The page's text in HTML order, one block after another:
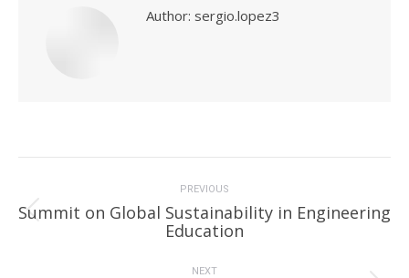
Author: sergio.lopez3
PREVIOUS
Previous
post:
Summit on Global Sustainability in Engineering
Education
NEXT